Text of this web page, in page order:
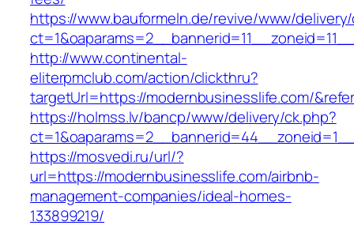
https://www.bauformeln.de/revive/www/
http://www.continental-
eliterpmclub.com/action/clickthru?
targetUrl=https://modernbusinesslife.com/
https://holmss.lv/bancp/www/delivery/ck.php?
https://mosvedi.ru/url/?
url=https://modernbusinesslife.com/airbnb-
management-companies/ideal-homes-
133899219/